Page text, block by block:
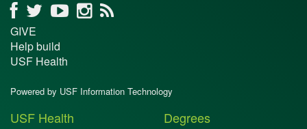
GIVE
Help build
USF Health
Powered by USF Information Technology
USF Health Degrees